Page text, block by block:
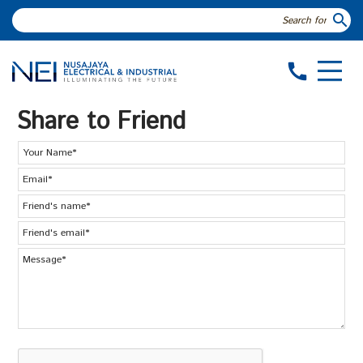
search
call
Share to Friend